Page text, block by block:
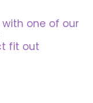
with one of our
fit out